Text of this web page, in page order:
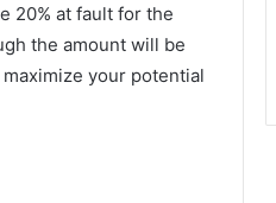
20% at fault for the
the amount will be
your potential